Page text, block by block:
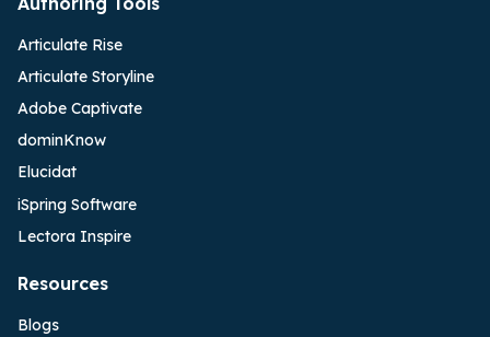
Articulate Rise
Articulate Storyline
Adobe Captivate
dominKnow
Elucidat
iSpring Software
Lectora Inspire
Resources
Blogs